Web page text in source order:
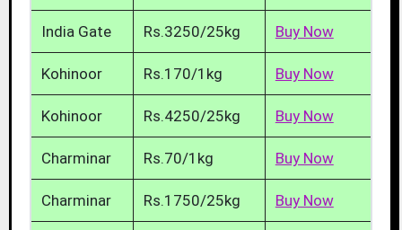
India Gate Rs.3250/25kg Buy Now
Kohinoor Rs.170/1kg Buy Now
Kohinoor Rs.4250/25kg Buy Now
Charminar Rs.70/1kg Buy Now
Charminar Rs.1750/25kg Buy Now